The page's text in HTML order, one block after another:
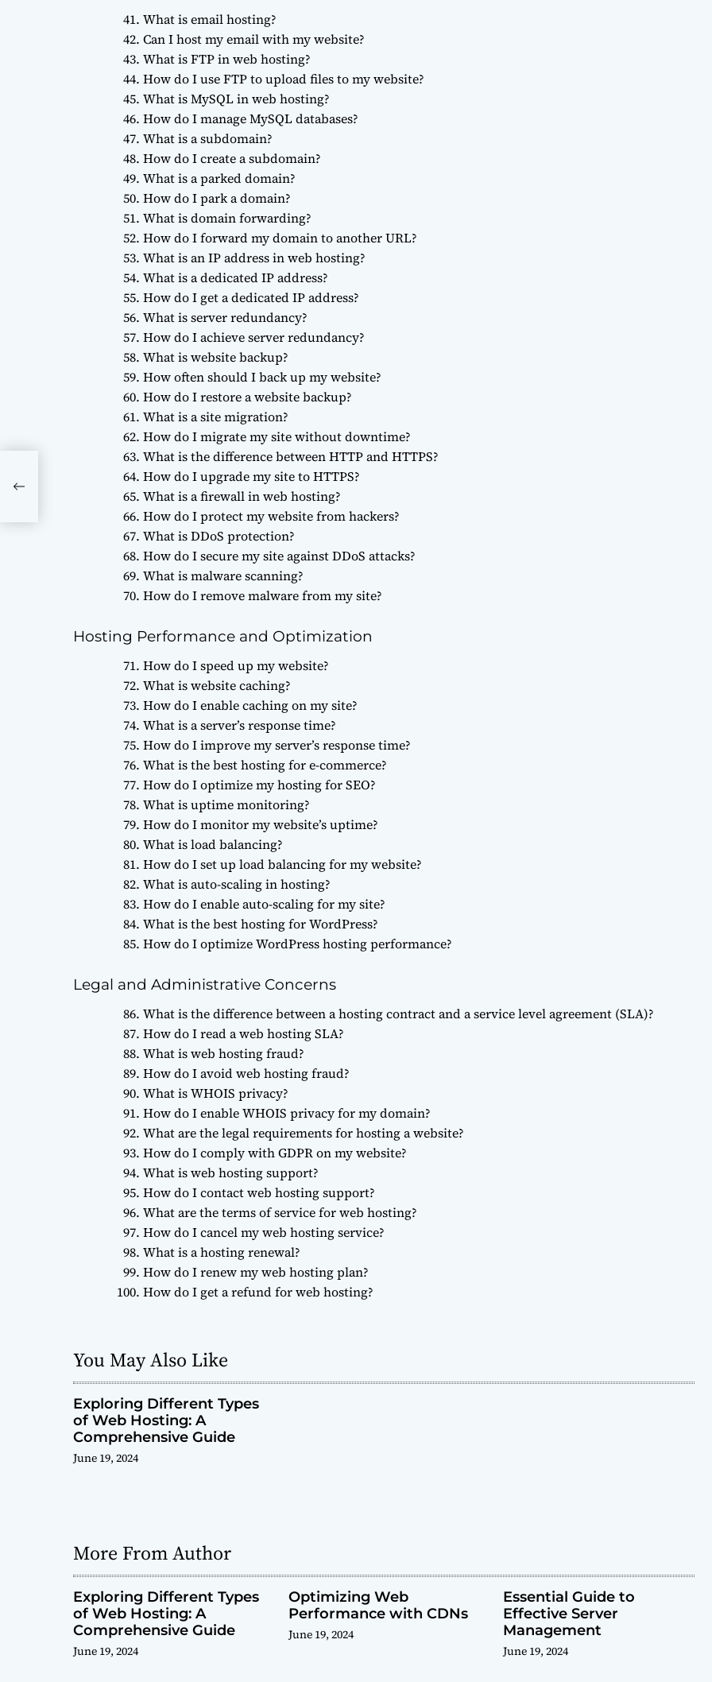
What is email hosting?
Can I host my email with my website?
What is FTP in web hosting?
How do I use FTP to upload files to my website?
What is MySQL in web hosting?
How do I manage MySQL databases?
What is a subdomain?
How do I create a subdomain?
What is a parked domain?
How do I park a domain?
What is domain forwarding?
How do I forward my domain to another URL?
What is an IP address in web hosting?
What is a dedicated IP address?
How do I get a dedicated IP address?
What is server redundancy?
How do I achieve server redundancy?
What is website backup?
How often should I back up my website?
How do I restore a website backup?
What is a site migration?
How do I migrate my site without downtime?
What is the difference between HTTP and HTTPS?
How do I upgrade my site to HTTPS?
What is a firewall in web hosting?
How do I protect my website from hackers?
What is DDoS protection?
How do I secure my site against DDoS attacks?
What is malware scanning?
How do I remove malware from my site?
Hosting Performance and Optimization
How do I speed up my website?
What is website caching?
How do I enable caching on my site?
What is a server’s response time?
How do I improve my server’s response time?
What is the best hosting for e-commerce?
How do I optimize my hosting for SEO?
What is uptime monitoring?
How do I monitor my website’s uptime?
What is load balancing?
How do I set up load balancing for my website?
What is auto-scaling in hosting?
How do I enable auto-scaling for my site?
What is the best hosting for WordPress?
How do I optimize WordPress hosting performance?
Legal and Administrative Concerns
What is the difference between a hosting contract and a service level agreement (SLA)?
How do I read a web hosting SLA?
What is web hosting fraud?
How do I avoid web hosting fraud?
What is WHOIS privacy?
How do I enable WHOIS privacy for my domain?
What are the legal requirements for hosting a website?
How do I comply with GDPR on my website?
What is web hosting support?
How do I contact web hosting support?
What are the terms of service for web hosting?
How do I cancel my web hosting service?
What is a hosting renewal?
How do I renew my web hosting plan?
How do I get a refund for web hosting?
You May Also Like
Exploring Different Types
of Web Hosting: A
Comprehensive Guide
June 19, 2024
More From Author
Exploring Different Types
of Web Hosting: A
Comprehensive Guide
June 19, 2024
Optimizing Web
Performance with CDNs
June 19, 2024
Essential Guide to
Effective Server
Management
June 19, 2024